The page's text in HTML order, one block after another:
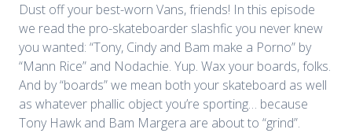
Dust off your best-worn Vans, friends! In this episode
we read the pro-skateboarder slashfic you never knew
you wanted: “Tony, Cindy and Bam make a Porno” by
“Mann Rice” and Nodachie. Yup. Wax your boards, folks.
And by “boards” we mean both your skateboard as well
as whatever phallic object you’re sporting… because
Tony Hawk and Bam Margera are about to “grind”.